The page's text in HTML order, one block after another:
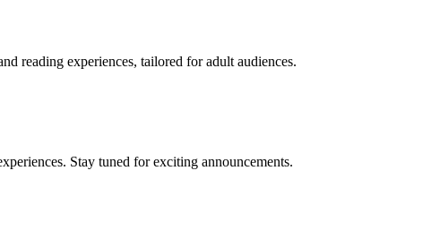
reading experiences, tailored for adult audiences.
Stay tuned for exciting announcements.